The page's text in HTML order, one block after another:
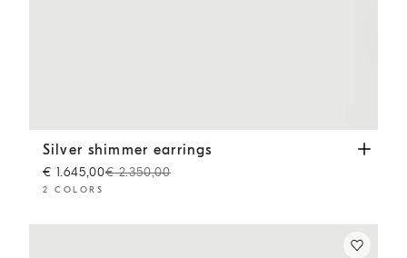
Silver shimmer earrings Gold
Silver shimmer earrings
€ 1.645,00€ 2.350,00
2 COLORS